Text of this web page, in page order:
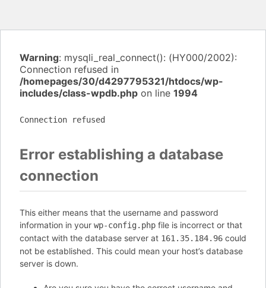
Warning: mysqli_real_connect(): (HY000/2002):
Connection refused in
/homepages/30/d4297795321/htdocs/wp-
includes/class-wpdb.php on line 1994
Connection refused
Error establishing a database
connection
This either means that the username and password
information in your wp-config.php file is incorrect or that
contact with the database server at 161.35.184.96 could
not be established. This could mean your host’s database
server is down.